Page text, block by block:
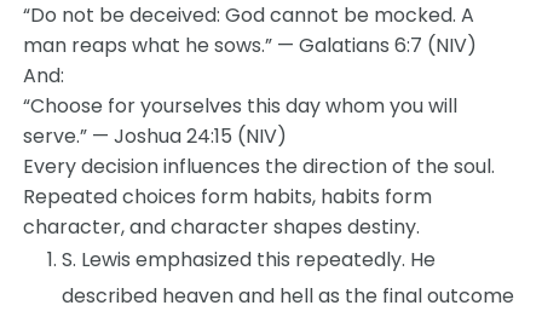
“Do not be deceived: God cannot be mocked. A
man reaps what he sows.” — Galatians 6:7 (NIV)
And:
“Choose for yourselves this day whom you will
serve.” — Joshua 24:15 (NIV)
Every decision influences the direction of the soul.
Repeated choices form habits, habits form
character, and character shapes destiny.
S. Lewis emphasized this repeatedly. He
described heaven and hell as the final outcome